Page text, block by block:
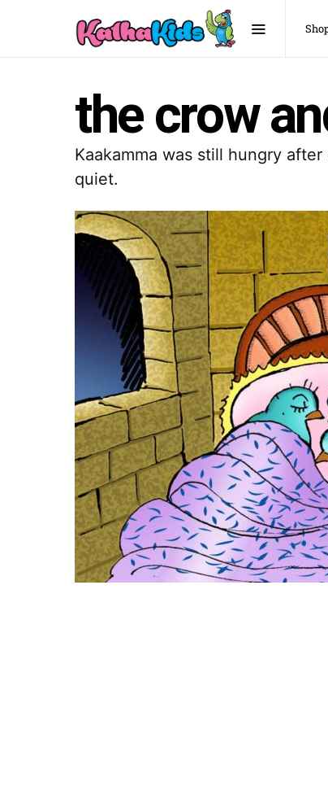
the crow
Kaakamma was still hungry
quiet.